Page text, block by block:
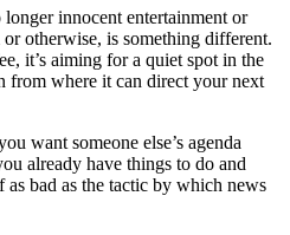
innocent entertainment or
otherwise, is something different.
it’s aiming for a quiet spot in the
from where it can direct your next
want someone else’s agenda
already have things to do and
bad as the tactic by which news